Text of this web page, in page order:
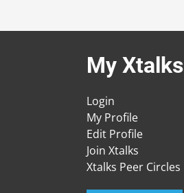
My Xtalks
Login
My Profile
Edit Profile
Join Xtalks
Xtalks Peer Circles